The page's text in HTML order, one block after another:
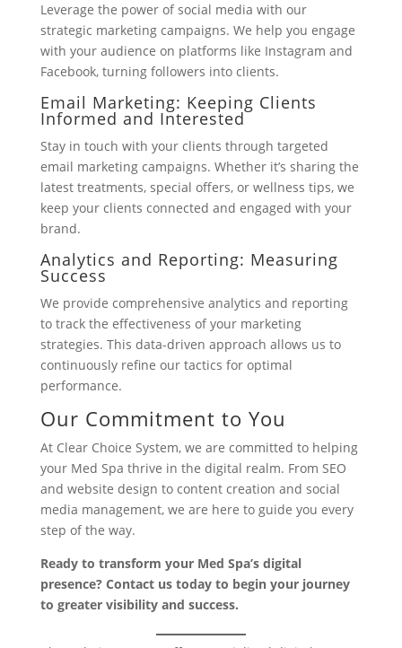
Leverage the power of social media with our
strategic marketing campaigns. We help you engage
with your audience on platforms like Instagram and
Facebook, turning followers into clients.
Email Marketing: Keeping Clients
Informed and Interested
Stay in touch with your clients through targeted
email marketing campaigns. Whether it’s sharing the
latest treatments, special offers, or wellness tips, we
keep your clients connected and engaged with your
brand.
Analytics and Reporting: Measuring
Success
We provide comprehensive analytics and reporting
to track the effectiveness of your marketing
strategies. This data-driven approach allows us to
continuously refine our tactics for optimal
performance.
Our Commitment to You
At Clear Choice System, we are committed to helping
your Med Spa thrive in the digital realm. From SEO
and website design to content creation and social
media management, we are here to guide you every
step of the way.
Ready to transform your Med Spa’s digital
presence? Contact us today to begin your journey
to greater visibility and success.